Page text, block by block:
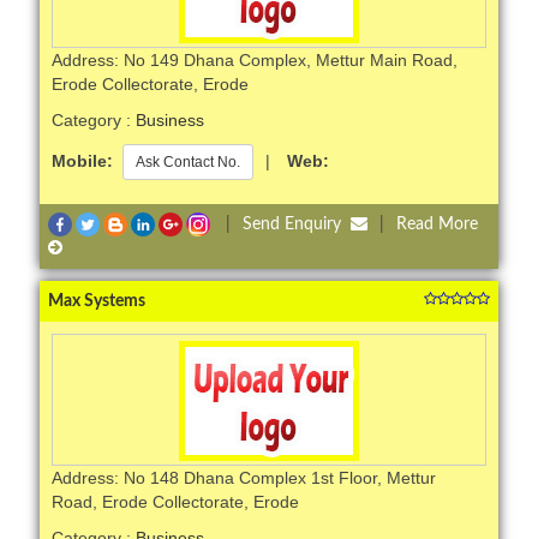
Address: No 149 Dhana Complex, Mettur Main Road,
Erode Collectorate, Erode
Category : Business
Mobile: Ask Contact No. | Web:
Send Enquiry Read More
Max Systems
Address: No 148 Dhana Complex 1st Floor, Mettur
Road, Erode Collectorate, Erode